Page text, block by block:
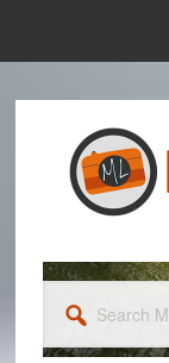
content
sidebar